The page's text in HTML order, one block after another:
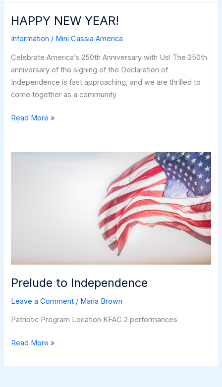
–
Modern-
Day
American
Heroes
HAPPY NEW YEAR!
Information / Mini Cassia America
Celebrate America’s 250th Anniversary with Us! The 250th
anniversary of the signing of the Declaration of
Independence is fast approaching, and we are thrilled to
come together as a community
HAPPY
YEAR!
Read More »
Prelude to Independence
Leave a Comment / Maria Brown
Patriotic Program Location KFAC 2 performances
Prelude
Read More »